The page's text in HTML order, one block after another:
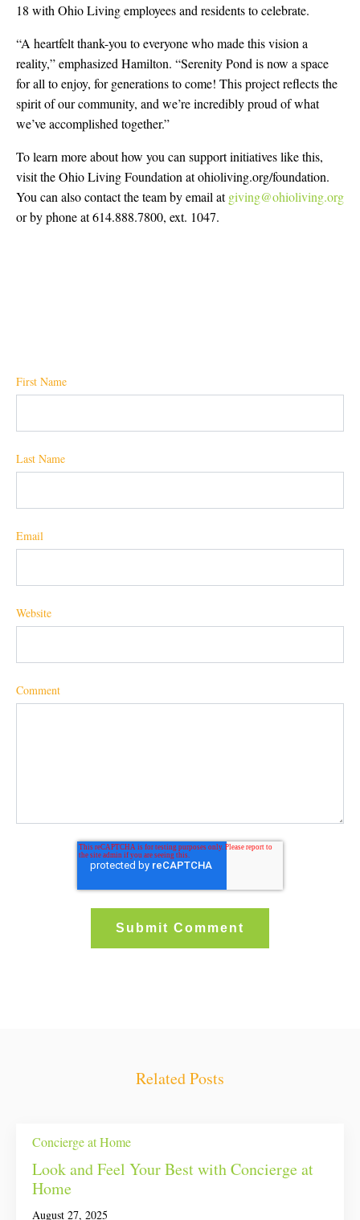
18 with Ohio Living employees and residents to celebrate.
“A heartfelt thank-you to everyone who made this vision a
reality,” emphasized Hamilton. “Serenity Pond is now a space
for all to enjoy, for generations to come! This project reflects the
spirit of our community, and we’re incredibly proud of what
we’ve accomplished together.”
To learn more about how you can support initiatives like this,
visit the Ohio Living Foundation at ohioliving.org/foundation.
You can also contact the team by email atgiving@ohioliving.org
or by phone at 614.888.7800, ext. 1047.
First Name
Last Name
Email
Website
Comment
Related Posts
Concierge at Home
Look and Feel Your Best with Concierge at
Home
August 27, 2025